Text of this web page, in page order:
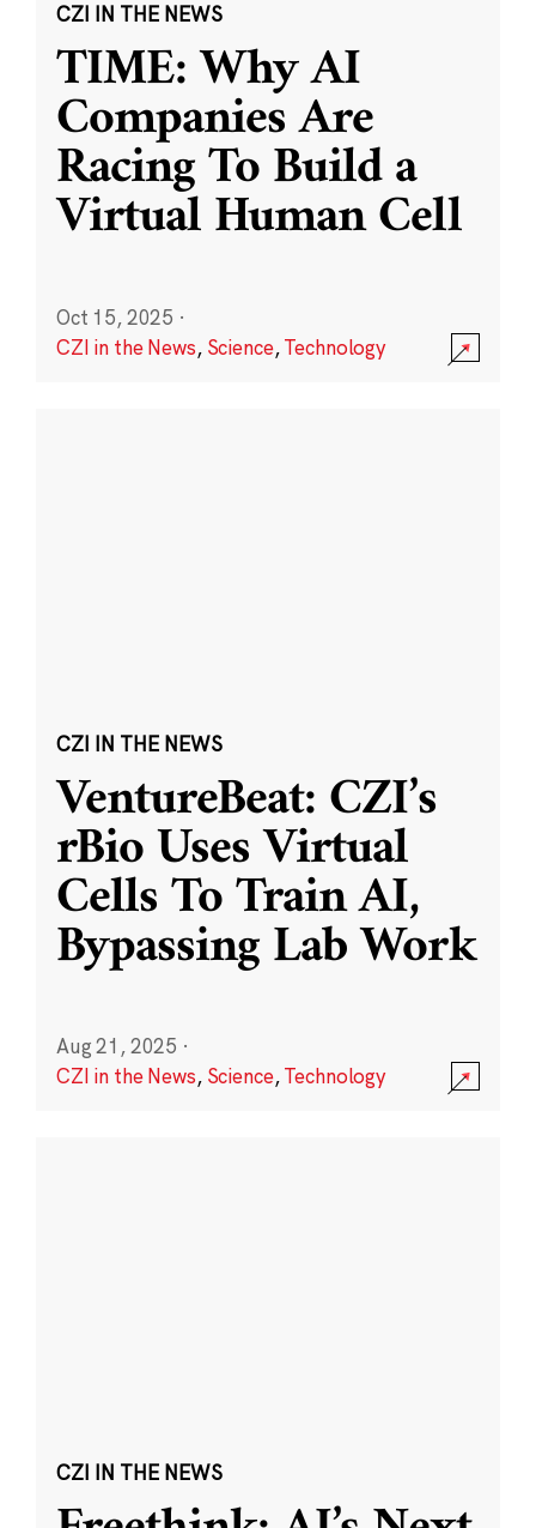
CZI IN THE NEWS
TIME: Why AI
Companies Are
Racing To Build a
Virtual Human Cell
Oct 15, 2025 ·
CZI in the News, Science,Technology
CZI IN THE NEWS
VentureBeat: CZI’s
rBio Uses Virtual
Cells To Train AI,
Bypassing Lab Work
Aug 21, 2025 ·
CZI in the News, Science,Technology
CZI IN THE NEWS